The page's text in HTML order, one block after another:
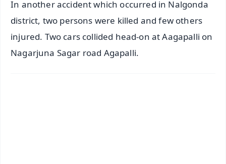
In another accident which occurred in Nalgonda
district, two persons were killed and few others
injured. Two cars collided head-on at Aagapalli on
Nagarjuna Sagar road Agapalli.